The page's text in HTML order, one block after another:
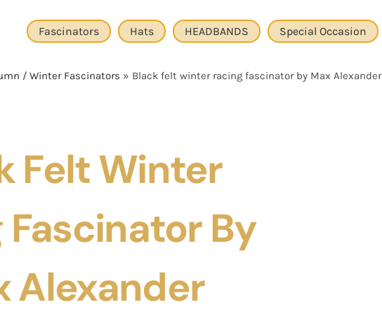
Fascinators Hats HEADBANDS Special Occasion
/ Winter Fascinators » Black felt winter racing fascinator by Max Alexander
Felt Winter
Fascinator By
Alexander